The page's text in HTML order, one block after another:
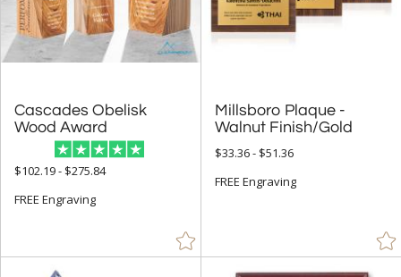
Cascades Obelisk
Wood Award
$102.19 - $275.84
FREE Engraving
Millsboro Plaque -
Walnut Finish/Gold
$33.36 - $51.36
FREE Engraving
Brown (30)
Cherry (30)
Chrome (32)
Frosted (3)
Gold (235)
Grey (3)